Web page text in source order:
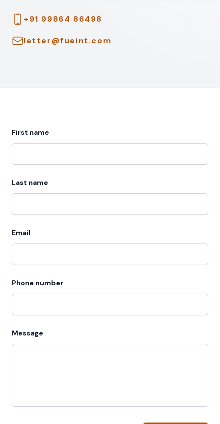
Telephone
+91 99864 86498
Emailletter@fueint.com
First name
Last name
Email
Phone number
Message